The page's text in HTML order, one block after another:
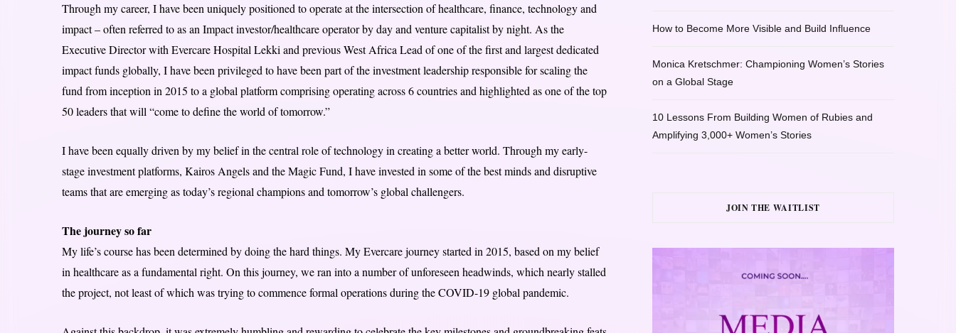
Through my career, I have been uniquely positioned to operate at the intersection of healthcare, finance, technology and
impact – often referred to as an Impact investor/healthcare operator by day and venture capitalist by night. As the
Executive Director with Evercare Hospital Lekki and previous West Africa Lead of one of the first and largest dedicated
impact funds globally, I have been privileged to have been part of the investment leadership responsible for scaling the
fund from inception in 2015 to a global platform comprising operating across 6 countries and highlighted as one of the top
50 leaders that will “come to define the world of tomorrow.”
I have been equally driven by my belief in the central role of technology in creating a better world. Through my early-
stage investment platforms, Kairos Angels and the Magic Fund, I have invested in some of the best minds and disruptive
teams that are emerging as today’s regional champions and tomorrow’s global challengers.
The journey so far
My life’s course has been determined by doing the hard things. My Evercare journey started in 2015, based on my belief
in healthcare as a fundamental right. On this journey, we ran into a number of unforeseen headwinds, which nearly stalled
the project, not least of which was trying to commence formal operations during the COVID-19 global pandemic.
How to Become More Visible and Build Influence
Monica Kretschmer: Championing Women’s Stories
on a Global Stage
10 Lessons From Building Women of Rubies and
Amplifying 3,000+ Women’s Stories
JOIN THE WAITLIST